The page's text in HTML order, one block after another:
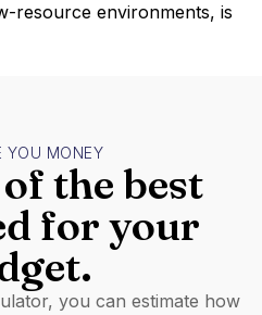
resource environments, is
YOU MONEY
the best
for your
you can estimate how